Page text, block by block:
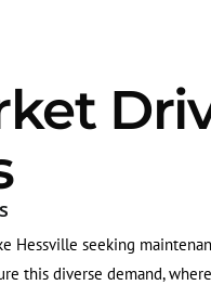
Hessville seeking
this diverse demand,